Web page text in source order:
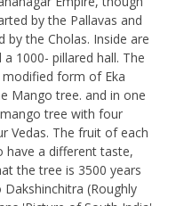
by the Pallavas and
the Cholas. Inside are
1000- pillared hall. The
form of Eka
Mango tree. and in one
tree with four
Vedas. The fruit of each
have a different taste,
the tree is 3500 years
(Roughly